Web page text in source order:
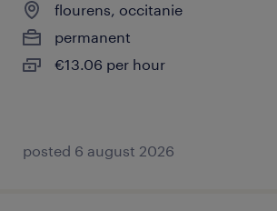
flourens, occitanie
permanent
€13.06 per hour
posted 6 august 2026